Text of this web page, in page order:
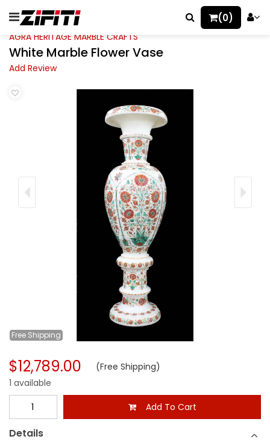
(0)
AGRA HERITAGE MARBLE CRAFTS
White Marble Flower Vase
Add Review
Free Shipping
$12,789.00 (Free Shipping)
1 available
Add To Cart
Details